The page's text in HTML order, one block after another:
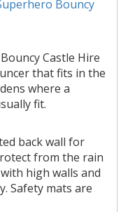
Bouncy
Castle Hire
that fits in the
where a
fit.
back wall for
from the rain
high walls and
Safety mats are